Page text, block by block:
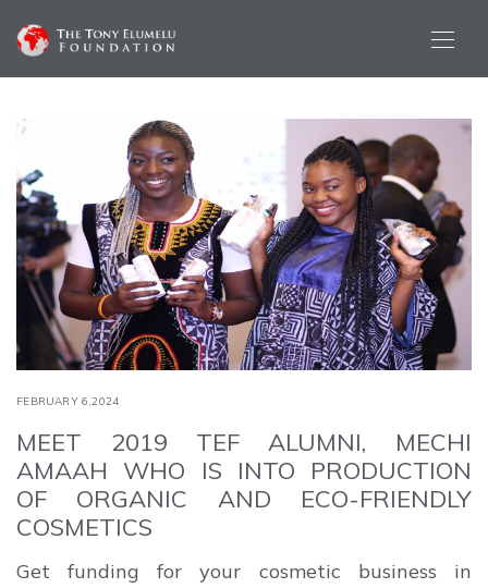
FEBRUARY 6,2024
MEET 2019 TEF ALUMNI, MECHI
AMAAH WHO IS INTO PRODUCTION
OF ORGANIC AND ECO-FRIENDLY
COSMETICS
Get funding for your cosmetic business in